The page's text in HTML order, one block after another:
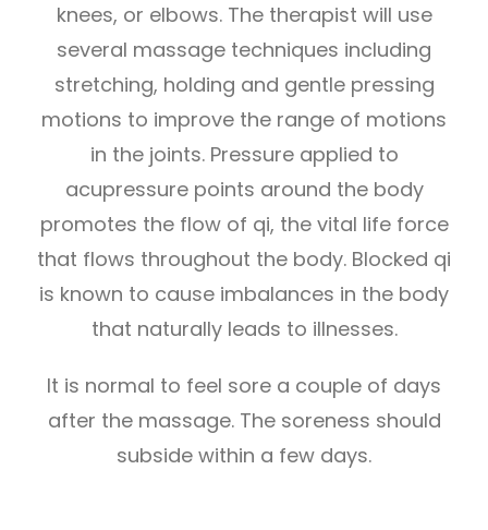
knees, or elbows. The therapist will use
several massage techniques including
stretching, holding and gentle pressing
motions to improve the range of motions
in the joints. Pressure applied to
acupressure points around the body
promotes the flow of qi, the vital life force
that flows throughout the body. Blocked qi
is known to cause imbalances in the body
that naturally leads to illnesses.
It is normal to feel sore a couple of days
after the massage. The soreness should
subside within a few days.